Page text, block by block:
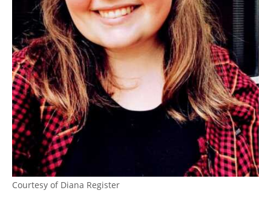
Courtesy of Diana Register